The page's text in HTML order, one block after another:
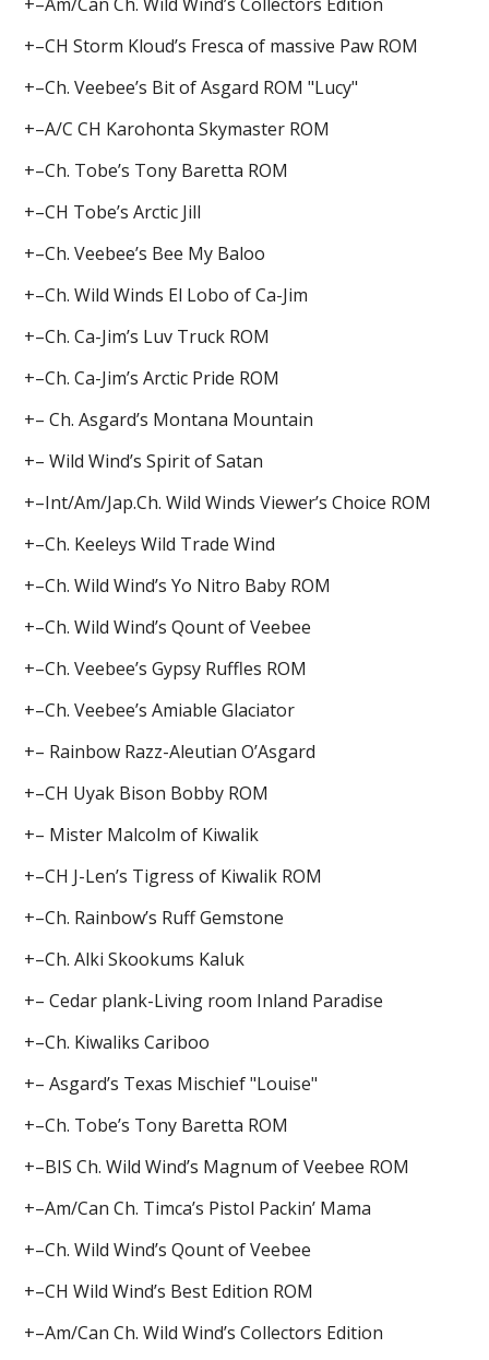
+–CH Storm Kloud’s Fresca of massive Paw ROM
+–Ch. Veebee’s Bit of Asgard ROM "Lucy"
+–A/C CH Karohonta Skymaster ROM
+–Ch. Tobe’s Tony Baretta ROM
+–CH Tobe’s Arctic Jill
+–Ch. Veebee’s Bee My Baloo
+–Ch. Wild Winds El Lobo of Ca-Jim
+–Ch. Ca-Jim’s Luv Truck ROM
+–Ch. Ca-Jim’s Arctic Pride ROM
+– Ch. Asgard’s Montana Mountain
+– Wild Wind’s Spirit of Satan
+–Int/Am/Jap.Ch. Wild Winds Viewer’s Choice ROM
+–Ch. Keeleys Wild Trade Wind
+–Ch. Wild Wind’s Yo Nitro Baby ROM
+–Ch. Wild Wind’s Qount of Veebee
+–Ch. Veebee’s Gypsy Ruffles ROM
+–Ch. Veebee’s Amiable Glaciator
+– Rainbow Razz-Aleutian O’Asgard
+–CH Uyak Bison Bobby ROM
+– Mister Malcolm of Kiwalik
+–CH J-Len’s Tigress of Kiwalik ROM
+–Ch. Rainbow’s Ruff Gemstone
+–Ch. Alki Skookums Kaluk
+– Cedar plank-Living room Inland Paradise
+–Ch. Kiwaliks Cariboo
+– Asgard’s Texas Mischief "Louise"
+–Ch. Tobe’s Tony Baretta ROM
+–BIS Ch. Wild Wind’s Magnum of Veebee ROM
+–Am/Can Ch. Timca’s Pistol Packin’ Mama
+–Ch. Wild Wind’s Qount of Veebee
+–CH Wild Wind’s Best Edition ROM
+–Am/Can Ch. Wild Wind’s Collectors Edition